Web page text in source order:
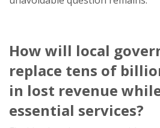
How will local
replace tens of
in lost revenue
essential services?